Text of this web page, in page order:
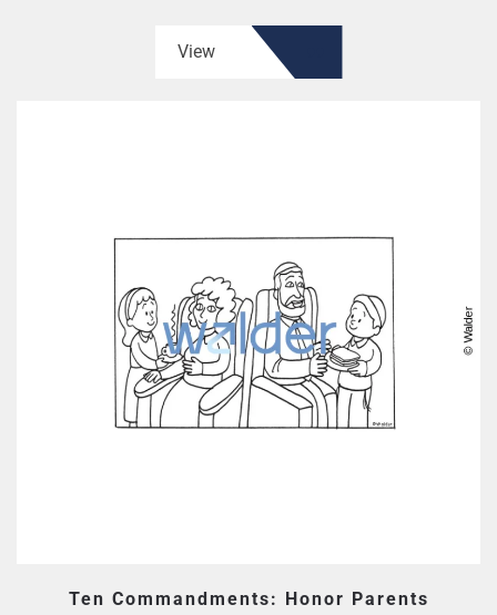
View
Ten Commandments: Honor Parents